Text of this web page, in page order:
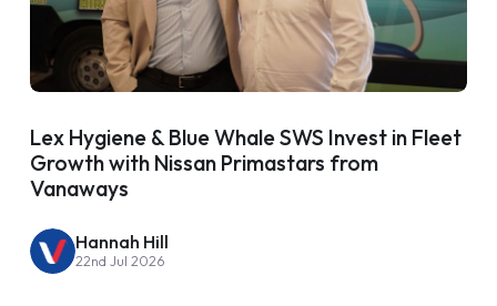
Lex Hygiene & Blue Whale SWS Invest in Fleet
Growth with Nissan Primastars from
Vanaways
Hannah Hill
22nd Jul 2026